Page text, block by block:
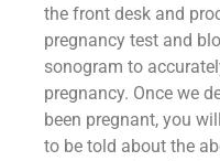
the front desk and
pregnancy test and
sonogram to
pregnancy. Once we
been pregnant, you
to be told about the